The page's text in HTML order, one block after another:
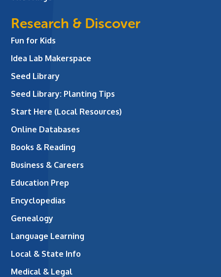
Research & Discover
Fun for Kids
Idea Lab Makerspace
Seed Library
Seed Library: Planting Tips
Start Here (Local Resources)
Online Databases
Books & Reading
Business & Careers
Education Prep
Encyclopedias
Genealogy
Language Learning
Local & State Info
Medical & Legal